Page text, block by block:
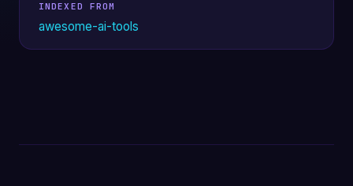
INDEXED FROM
awesome-ai-tools